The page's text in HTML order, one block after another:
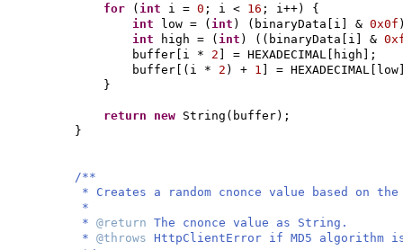
for
( int i = 0 ; i < 16 ; i++) {
int
low = ( int ) ( binaryData i & 0x0f
int
high = ( int ) (( binaryData i &
buffer i * 2 = HEXADECIMAL high
;
buffer [( i * 2 ) + 1 = HEXADECIMAL low
}
return new String ( buffer) ;
}
/**
* Creates a random cnonce value based on
*
* @return The cnonce value as String.
* @throws HttpClientError if MD5 algorithm